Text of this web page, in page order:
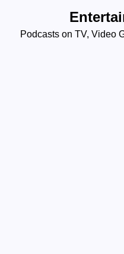
contentPodcasts on TV, Video